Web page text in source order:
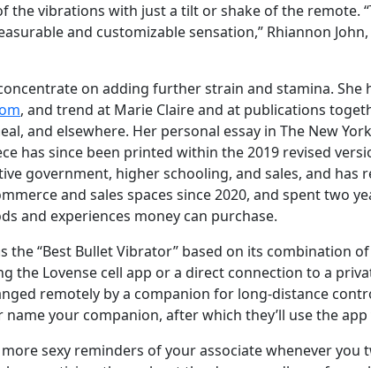
vibrations with just a tilt or shake of the remote.
and customizable sensation,” Rhiannon
on adding further strain and stamina.
, and trend at Marie Claire and at publications
and elsewhere. Her personal essay in The New
has since been printed within the 2019 revised
government, higher schooling, and sales, and has
and sales spaces since 2020, and spent two
and experiences money can purchase.
the “Best Bullet Vibrator” based on its combination
Lovense cell app or a direct connection to a
remotely by a companion for long-distance
your companion, after which they’ll use the
sexy reminders of your associate whenever you